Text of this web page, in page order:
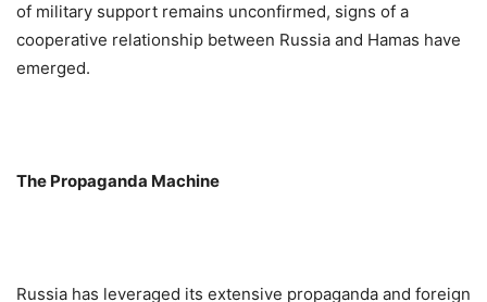
of military support remains unconfirmed, signs of a
cooperative relationship between Russia and Hamas have
emerged.
The Propaganda Machine
Russia has leveraged its extensive propaganda and foreign